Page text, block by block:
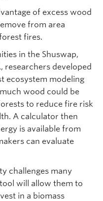
of excess wood
from area
fires.
in the Shuswap,
researchers developed
ecosystem modeling
wood could be
to reduce fire risk
A calculator then
is available from
can evaluate
challenges many
will allow them to
in a biomass